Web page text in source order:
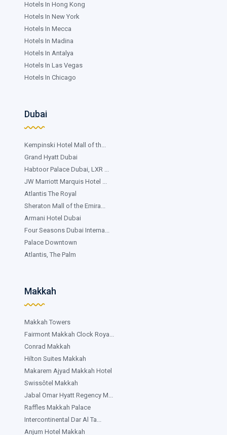
Hotels In Hong Kong
Hotels In New York
Hotels In Mecca
Hotels In Madina
Hotels In Antalya
Hotels In Las Vegas
Hotels In Chicago
Dubai
Kempinski Hotel Mall of th...
Grand Hyatt Dubai
Habtoor Palace Dubai, LXR ...
JW Marriott Marquis Hotel ...
Atlantis The Royal
Sheraton Mall of the Emira...
Armani Hotel Dubai
Four Seasons Dubai Interna...
Palace Downtown
Atlantis, The Palm
Makkah
Makkah Towers
Fairmont Makkah Clock Roya...
Conrad Makkah
Hilton Suites Makkah
Makarem Ajyad Makkah Hotel
Swissôtel Makkah
Jabal Omar Hyatt Regency M...
Raffles Makkah Palace
Intercontinental Dar Al Ta...
Anjum Hotel Makkah